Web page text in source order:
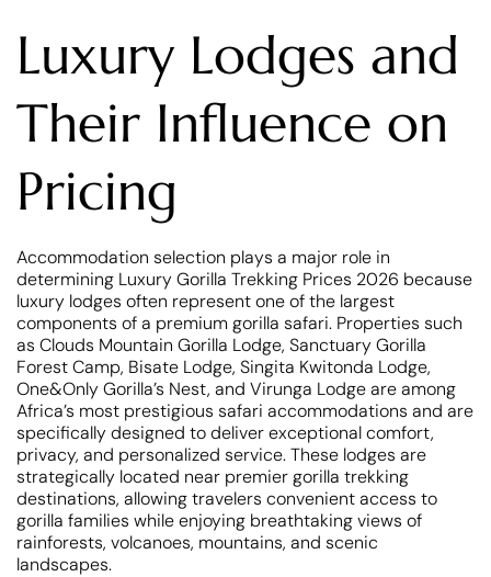
Luxury Lodges and
Their Influence on
Pricing
Accommodation selection plays a major role in
determining Luxury Gorilla Trekking Prices 2026 because
luxury lodges often represent one of the largest
components of a premium gorilla safari. Properties such
as Clouds Mountain Gorilla Lodge, Sanctuary Gorilla
Forest Camp, Bisate Lodge, Singita Kwitonda Lodge,
One&Only Gorilla’s Nest, and Virunga Lodge are among
Africa’s most prestigious safari accommodations and are
specifically designed to deliver exceptional comfort,
privacy, and personalized service. These lodges are
strategically located near premier gorilla trekking
destinations, allowing travelers convenient access to
gorilla families while enjoying breathtaking views of
rainforests, volcanoes, mountains, and scenic
landscapes.